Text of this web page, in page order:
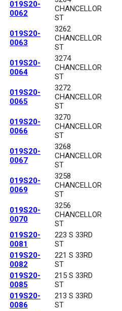
019S20-
0062
CHANCELLOR
ST
019S20-
0063
3262
CHANCELLOR
ST
019S20-
0064
3274
CHANCELLOR
ST
019S20-
0065
3272
CHANCELLOR
ST
019S20-
0066
3270
CHANCELLOR
ST
019S20-
0067
3268
CHANCELLOR
ST
019S20-
0069
3258
CHANCELLOR
ST
019S20-
0070
3256
CHANCELLOR
ST
019S20-
0081
223 S 33RD
ST
019S20-
0082
221 S 33RD
ST
019S20-
0085
215 S 33RD
ST
019S20-
0086
213 S 33RD
ST